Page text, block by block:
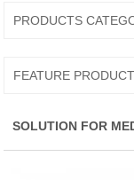
PRODUCTS
FEATURE
SOLUTION FOR